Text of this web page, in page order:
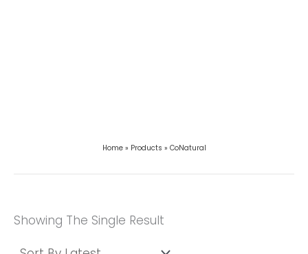
Home Products CoNatural
Showing The Single Result